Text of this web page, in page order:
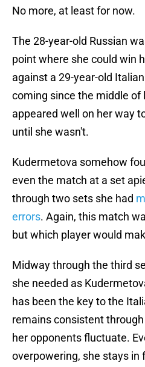
No more, at least for now.
The 28-year-old Russian
point where she could win
against a 29-year-old
coming since the middle of
appeared well on her way
until she wasn't.
Kudermetova somehow
even the match at a set
through two sets she had
errors. Again, this match
but which player would
Midway through the third
she needed as
has been the key to the
remains consistent
her opponents fluctuate.
overpowering, she stays in